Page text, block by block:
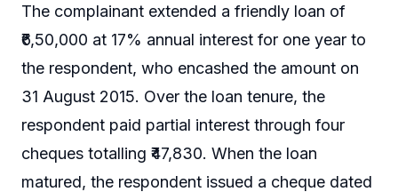
The complainant extended a friendly loan of
₹6,50,000 at 17% annual interest for one year to
the respondent, who encashed the amount on
31 August 2015. Over the loan tenure, the
respondent paid partial interest through four
cheques totalling ₹47,830. When the loan
matured, the respondent issued a cheque dated